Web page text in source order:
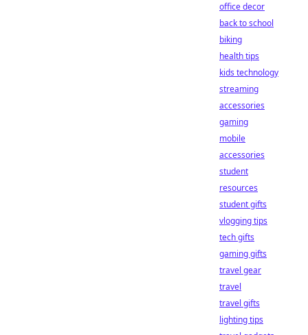
office decor
back to school
biking
health tips
kids technology
streaming
accessories
gaming
mobile
accessories
student
resources
student gifts
vlogging tips
tech gifts
gaming gifts
travel gear
travel
travel gifts
lighting tips